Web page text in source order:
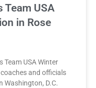
Team USA
in Rose
Team USA Winter
and officials
Washington, D.C.